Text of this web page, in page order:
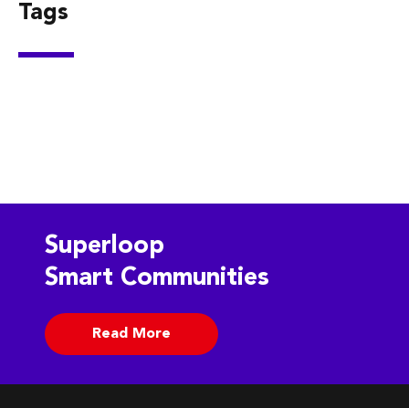
Tags
Superloop
Smart Communities
Read More